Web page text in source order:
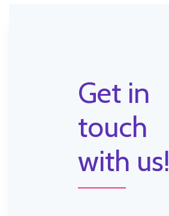
Get in
touch
with us!